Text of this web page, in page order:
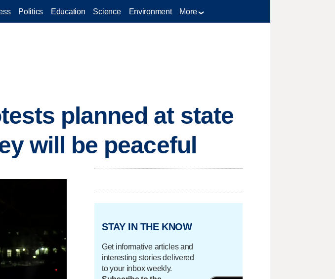
Politics Education Science Environment More
planned at state
will be peaceful
STAY IN THE KNOW
Get informative articles and
interesting stories delivered
to your inbox weekly.